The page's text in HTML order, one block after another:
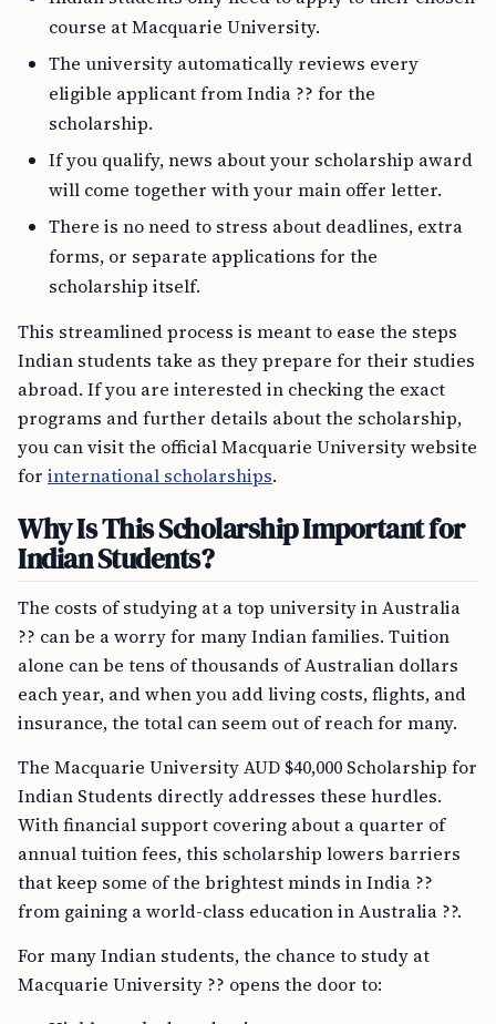
course at Macquarie University.
The university automatically reviews every
eligible applicant from India ?? for the
scholarship.
If you qualify, news about your scholarship award
will come together with your main offer letter.
There is no need to stress about deadlines, extra
forms, or separate applications for the
scholarship itself.
This streamlined process is meant to ease the steps
Indian students take as they prepare for their studies
abroad. If you are interested in checking the exact
programs and further details about the scholarship,
you can visit the official Macquarie University website
for international scholarships.
Why Is This Scholarship Important for
Indian Students?
The costs of studying at a top university in Australia
?? can be a worry for many Indian families. Tuition
alone can be tens of thousands of Australian dollars
each year, and when you add living costs, flights, and
insurance, the total can seem out of reach for many.
The Macquarie University AUD $40,000 Scholarship for
Indian Students directly addresses these hurdles.
With financial support covering about a quarter of
annual tuition fees, this scholarship lowers barriers
that keep some of the brightest minds in India ??
from gaining a world-class education in Australia ??.
For many Indian students, the chance to study at
Macquarie University ?? opens the door to: